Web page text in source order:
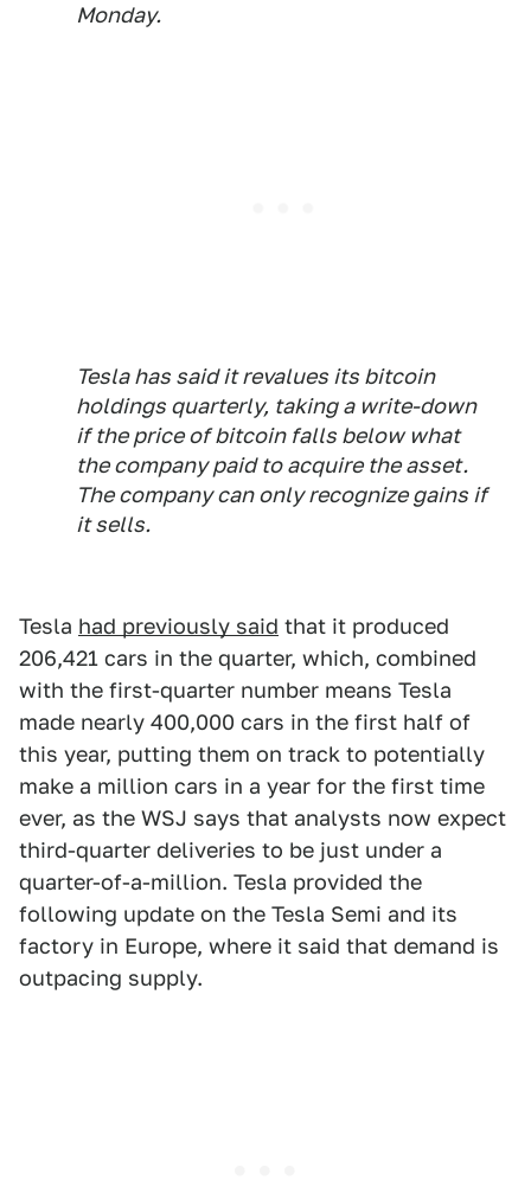
Monday.
Tesla has said it revalues its bitcoin
holdings quarterly, taking a write-down
if the price of bitcoin falls below what
the company paid to acquire the asset.
The company can only recognize gains if
it sells.
Tesla had previously said that it produced
206,421 cars in the quarter, which, combined
with the first-quarter number means Tesla
made nearly 400,000 cars in the first half of
this year, putting them on track to potentially
make a million cars in a year for the first time
ever, as the WSJ says that analysts now expect
third-quarter deliveries to be just under a
quarter-of-a-million. Tesla provided the
following update on the Tesla Semi and its
factory in Europe, where it said that demand is
outpacing supply.